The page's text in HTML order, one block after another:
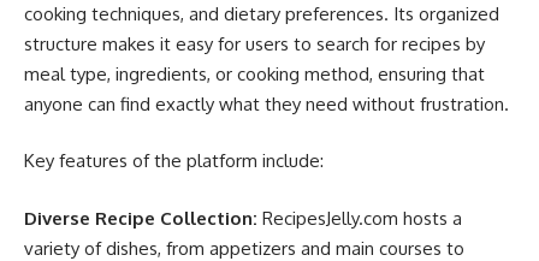
cooking techniques, and dietary preferences. Its organized
structure makes it easy for users to search for recipes by
meal type, ingredients, or cooking method, ensuring that
anyone can find exactly what they need without frustration.
Key features of the platform include:
Diverse Recipe Collection: RecipesJelly.com hosts a
variety of dishes, from appetizers and main courses to